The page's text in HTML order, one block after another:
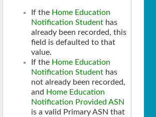
If the Home Education
Notification Student has
already been recorded, this
field is defaulted to that
value.
If the Home Education
Notification Student has
not already been recorded,
and Home Education
Notification Provided ASN
is a valid Primary ASN that